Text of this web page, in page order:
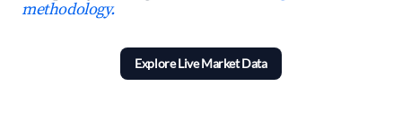
methodology.
Explore Live Market Data